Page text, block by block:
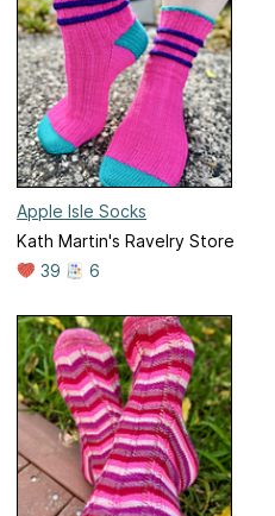
Apple Isle Socks
Kath Martin's Ravelry Store
39
6